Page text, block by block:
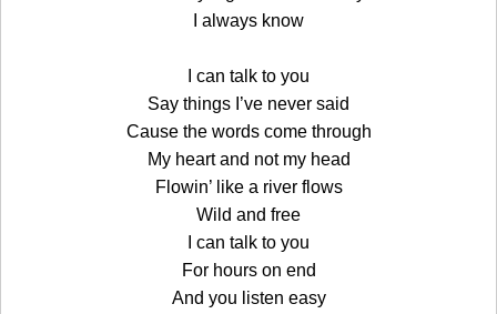
I always know
I can talk to you
Say things I’ve never said
Cause the words come through
My heart and not my head
Flowin’ like a river flows
Wild and free
I can talk to you
For hours on end
And you listen easy